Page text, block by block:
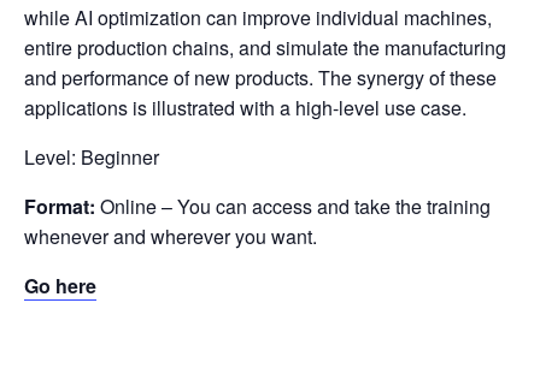
while AI optimization can improve individual machines,
entire production chains, and simulate the manufacturing
and performance of new products. The synergy of these
applications is illustrated with a high-level use case.
Level: Beginner
Format: Online – You can access and take the training
whenever and wherever you want.
Go here